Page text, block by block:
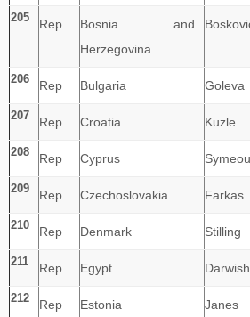
205 Rep
Bosnia and
Herzegovina
206 Rep Bulgaria Goleva
207 Rep Croatia Kuzle
208 Rep Cyprus Symeou
209 Rep Czechoslovakia Farkas
210 Rep Denmark Stilling
211 Rep Egypt Darwish
212 Rep Estonia Janes